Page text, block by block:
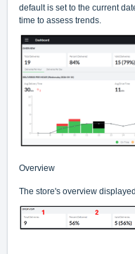
default is set to the current
time to assess trends.
Overview
The store's overview